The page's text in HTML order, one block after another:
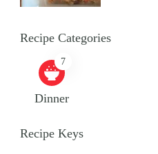
Recipe Categories
7
Dinner
Recipe Keys